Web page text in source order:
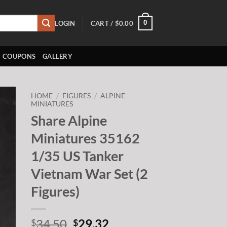
LOGIN CART / $0.00 0
COUPONS GALLERY
HOME / FIGURES / ALPINE
MINIATURES
Share Alpine
Miniatures 35162
1/35 US Tanker
Vietnam War Set (2
Figures)
$34.50 Original
$29.32